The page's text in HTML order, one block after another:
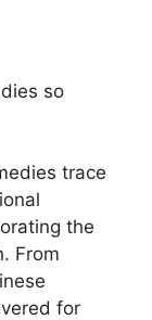
so
trace
the
From
for